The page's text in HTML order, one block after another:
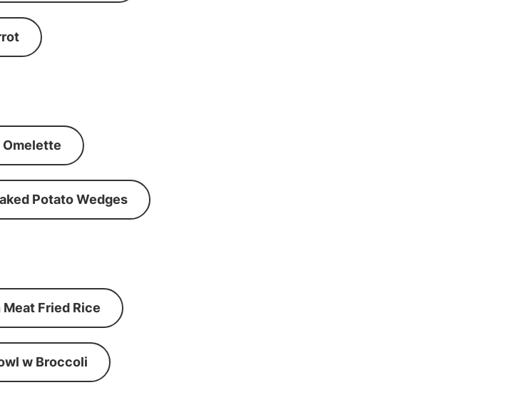
Omelette
Potato Wedges
Fried Rice
w Broccoli